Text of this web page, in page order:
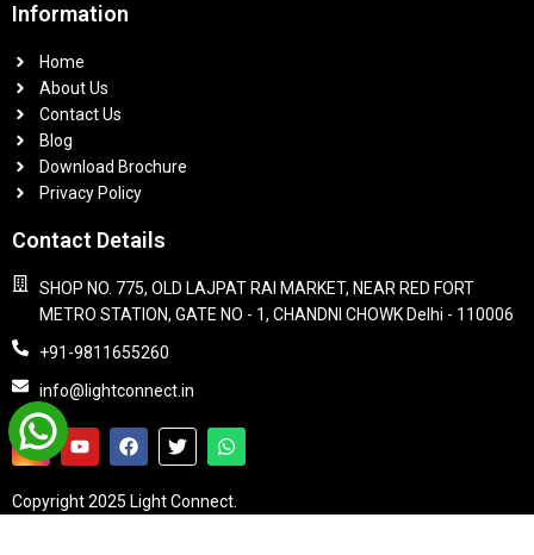
Information
Home
About Us
Contact Us
Blog
Download Brochure
Privacy Policy
Contact Details
SHOP NO. 775, OLD LAJPAT RAI MARKET, NEAR RED FORT
METRO STATION, GATE NO - 1, CHANDNI CHOWK Delhi - 110006
+91-9811655260
info@lightconnect.in
Copyright 2025 Light Connect.